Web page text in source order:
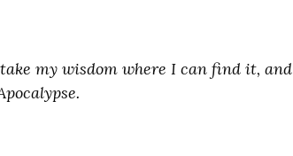
my wisdom where I can find it, and